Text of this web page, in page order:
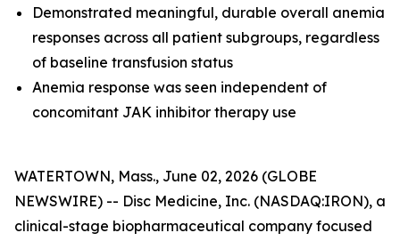
Demonstrated meaningful, durable overall anemia
responses across all patient subgroups, regardless
of baseline transfusion status
Anemia response was seen independent of
concomitant JAK inhibitor therapy use
WATERTOWN, Mass., June 02, 2026 (GLOBE
NEWSWIRE) -- Disc Medicine, Inc. (NASDAQ:IRON), a
clinical-stage biopharmaceutical company focused